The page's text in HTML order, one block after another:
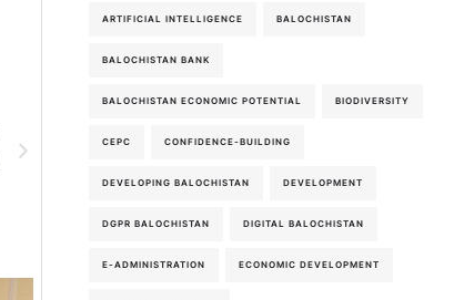
ARTIFICIAL INTELLIGENCE BALOCHISTAN
BALOCHISTAN BANK
BALOCHISTAN ECONOMIC POTENTIAL BIODIVERSITY
CEPC CONFIDENCE-BUILDING
DEVELOPING BALOCHISTAN DEVELOPMENT
DGPR BALOCHISTAN DIGITAL BALOCHISTAN
E-ADMINISTRATION ECONOMIC DEVELOPMENT